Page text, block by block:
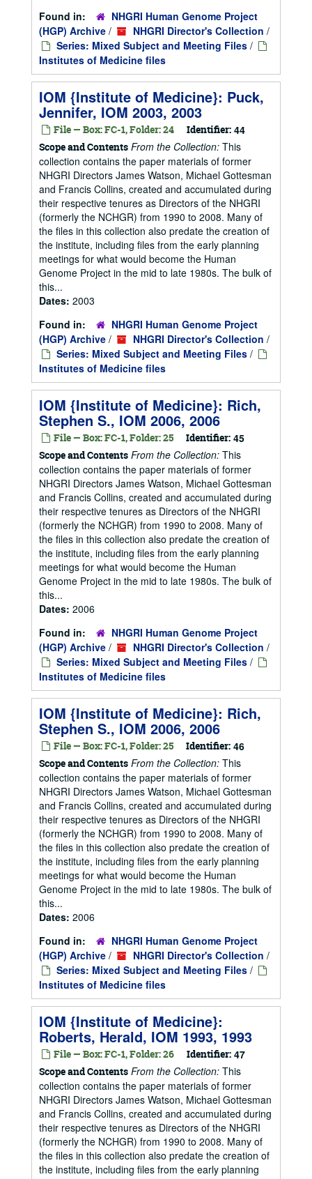
Found in:
NHGRI Human Genome Project
(HGP) Archive / NHGRI Director's Collection /
Series: Mixed Subject and Meeting Files /
Institutes of Medicine files
IOM {Institute of Medicine}: Puck,
Jennifer, IOM 2003, 2003
File — Box: FC-1, Folder: 24 Identifier: 44
Scope and Contents From the Collection: This
collection contains the paper materials of former
NHGRI Directors James Watson, Michael Gottesman
and Francis Collins, created and accumulated during
their respective tenures as Directors of the NHGRI
(formerly the NCHGR) from 1990 to 2008. Many of
the files in this collection also predate the creation of
the institute, including files from the early planning
meetings for what would become the Human
Genome Project in the mid to late 1980s. The bulk of
this...
Dates: 2003
Found in:
NHGRI Human Genome Project
(HGP) Archive / NHGRI Director's Collection /
Series: Mixed Subject and Meeting Files /
Institutes of Medicine files
IOM {Institute of Medicine}: Rich,
Stephen S., IOM 2006, 2006
File — Box: FC-1, Folder: 25 Identifier: 45
Scope and Contents From the Collection: This
collection contains the paper materials of former
NHGRI Directors James Watson, Michael Gottesman
and Francis Collins, created and accumulated during
their respective tenures as Directors of the NHGRI
(formerly the NCHGR) from 1990 to 2008. Many of
the files in this collection also predate the creation of
the institute, including files from the early planning
meetings for what would become the Human
Genome Project in the mid to late 1980s. The bulk of
this...
Dates: 2006
Found in:
NHGRI Human Genome Project
(HGP) Archive / NHGRI Director's Collection /
Series: Mixed Subject and Meeting Files /
Institutes of Medicine files
IOM {Institute of Medicine}: Rich,
Stephen S., IOM 2006, 2006
File — Box: FC-1, Folder: 25 Identifier: 46
Scope and Contents From the Collection: This
collection contains the paper materials of former
NHGRI Directors James Watson, Michael Gottesman
and Francis Collins, created and accumulated during
their respective tenures as Directors of the NHGRI
(formerly the NCHGR) from 1990 to 2008. Many of
the files in this collection also predate the creation of
the institute, including files from the early planning
meetings for what would become the Human
Genome Project in the mid to late 1980s. The bulk of
this...
Dates: 2006
Found in:
NHGRI Human Genome Project
(HGP) Archive / NHGRI Director's Collection /
Series: Mixed Subject and Meeting Files /
Institutes of Medicine files
IOM {Institute of Medicine}:
Roberts, Herald, IOM 1993, 1993
File — Box: FC-1, Folder: 26 Identifier: 47
Scope and Contents From the Collection: This
collection contains the paper materials of former
NHGRI Directors James Watson, Michael Gottesman
and Francis Collins, created and accumulated during
their respective tenures as Directors of the NHGRI
(formerly the NCHGR) from 1990 to 2008. Many of
the files in this collection also predate the creation of
the institute, including files from the early planning